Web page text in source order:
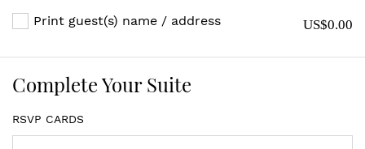
Print guest(s) name / address US$0.00
Complete Your Suite
RSVP CARDS